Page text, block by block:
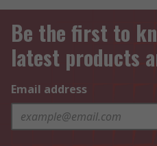
Be the first to
latest products
Email address